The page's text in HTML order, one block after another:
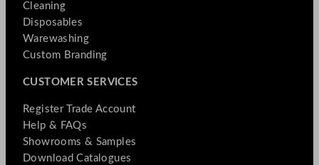
Cleaning
Disposables
Warewashing
Custom Branding
CUSTOMER SERVICES
Register Trade Account
Help & FAQs
Showrooms & Samples
Download Catalogues